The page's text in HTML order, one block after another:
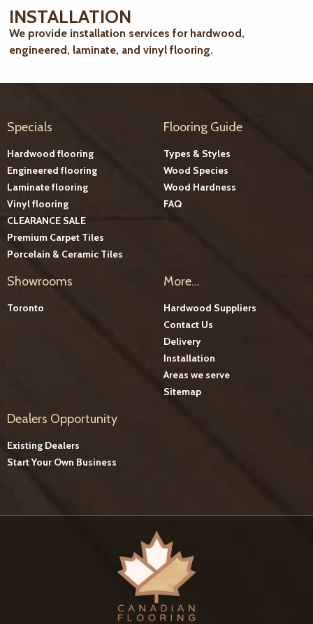
INSTALLATION
We provide installation services for hardwood,
engineered, laminate, and vinyl flooring.
Specials
Hardwood flooring
Engineered flooring
Laminate flooring
Vinyl flooring
CLEARANCE SALE
Premium Carpet Tiles
Porcelain & Ceramic Tiles
Flooring Guide
Types & Styles
Wood Species
Wood Hardness
FAQ
Showrooms
Toronto
More...
Hardwood Suppliers
Contact Us
Delivery
Installation
Areas we serve
Sitemap
Dealers Opportunity
Existing Dealers
Start Your Own Business